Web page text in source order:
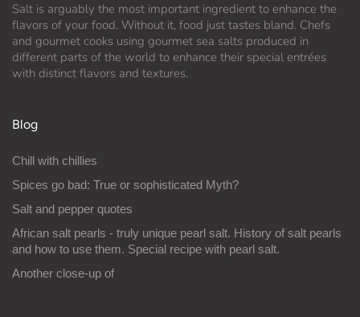
Salt is arguably the most important ingredient to enhance the
flavors of your food. Without it, food just tastes bland. Chefs
and gourmet cooks using gourmet sea salts produced in
different parts of the world to enhance their special entrées
with distinct flavors and textures.
Blog
Chill with chillies
Spices go bad: True or sophisticated Myth?
Salt and pepper quotes
African salt pearls - truly unique pearl salt. History of salt pearls
and how to use them. Special recipe with pearl salt.
Another close-up of